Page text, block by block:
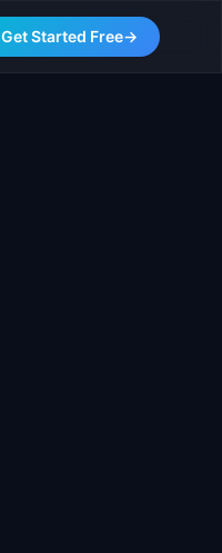
Get Started Free→